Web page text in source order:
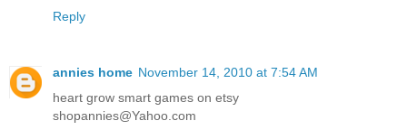
Reply
annies home November 14, 2010 at 7:54 AM
heart grow smart games on etsy
shopannies@Yahoo.com